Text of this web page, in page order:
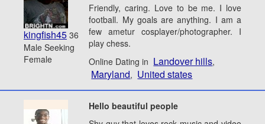
kingfish45 36
Male Seeking
Female
Friendly, caring. Love to be me. I love
football. My goals are anything. I am a
few ametur cosplayer/photographer. I
play chess.
Online Dating in Landover hills,
Maryland, United states
Hello beautiful people